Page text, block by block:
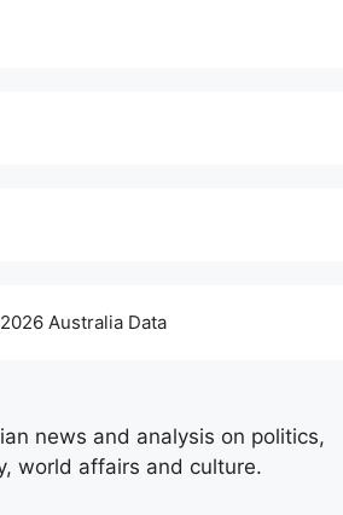
Australia Data
news and analysis on politics,
world affairs and culture.